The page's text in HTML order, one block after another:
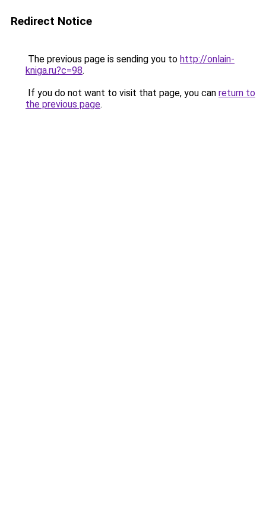
Redirect Notice
The previous page is sending you to http://onlain-
kniga.ru?c=98.
If you do not want to visit that page, you can return to
the previous page.